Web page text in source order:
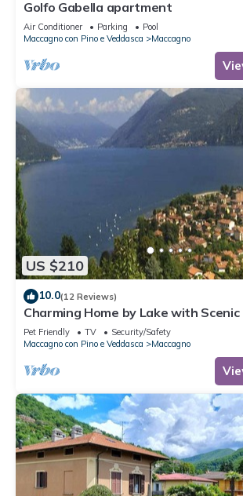
Golfo Gabella apartment
Air Conditioner Parking
Pool
Maccagno con Pino e Veddasca
Maccagno
US $210
10.0(12 Reviews)
Charming Home by Lake with
Pet Friendly TV
Security/Safety
Maccagno con Pino e Veddasca
Maccagno